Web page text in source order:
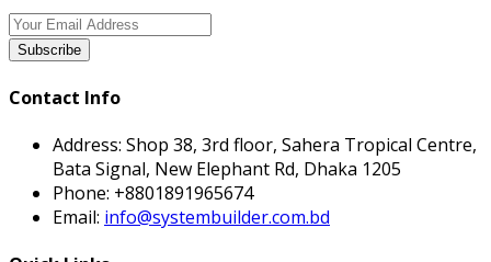
Subscribe
Contact Info
Address: Shop 38, 3rd floor, Sahera Tropical Centre,
Bata Signal, New Elephant Rd, Dhaka 1205
Phone: +8801891965674
Email: info@systembuilder.com.bd